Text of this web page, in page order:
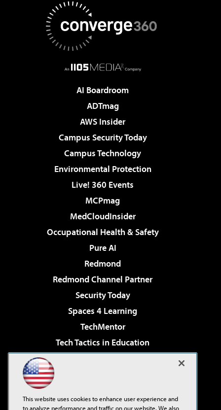
AI Boardroom
ADTmag
AWS Insider
Campus Security Today
Campus Technology
Environmental Protection
Live! 360 Events
MCPmag
MedCloudInsider
Occupational Health & Safety
Pure AI
Redmond
Redmond Channel Partner
Security Today
Spaces 4 Learning
TechMentor
Tech Tactics in Education
Virtualization & Cloud Review
Visual Studio Live!
This website uses cookies to enhance user experience and
to analyze performance and traffic on our website. We also